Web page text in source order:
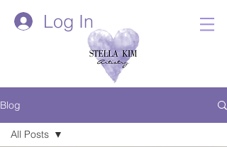
Log In
Blog
All Posts